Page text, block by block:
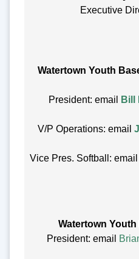
Executive
Watertown Youth
President: email
Bill
V/P Operations: email
Vice Pres. Softball: email
Watertown Youth
President: email